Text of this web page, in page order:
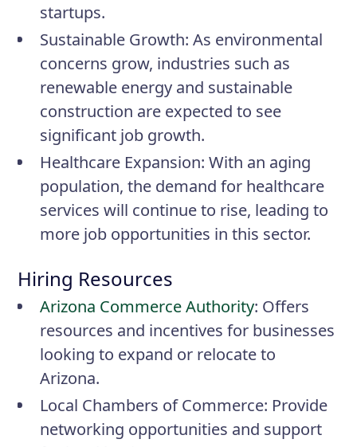
startups.
Sustainable Growth: As environmental
concerns grow, industries such as
renewable energy and sustainable
construction are expected to see
significant job growth.
Healthcare Expansion: With an aging
population, the demand for healthcare
services will continue to rise, leading to
more job opportunities in this sector.
Hiring Resources
Arizona Commerce Authority: Offers
resources and incentives for businesses
looking to expand or relocate to
Arizona.
Local Chambers of Commerce: Provide
networking opportunities and support